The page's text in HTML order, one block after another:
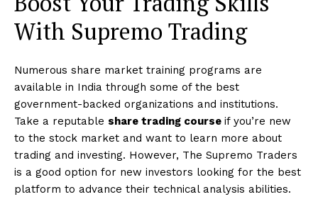
With Supremo Trading
Numerous share market training programs are
available in India through some of the best
government-backed organizations and institutions.
Take a reputable share trading course if you’re new
to the stock market and want to learn more about
trading and investing. However, The Supremo Traders
is a good option for new investors looking for the best
platform to advance their technical analysis abilities.